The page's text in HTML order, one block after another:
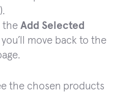
the Add Selected
move back to the
the chosen products